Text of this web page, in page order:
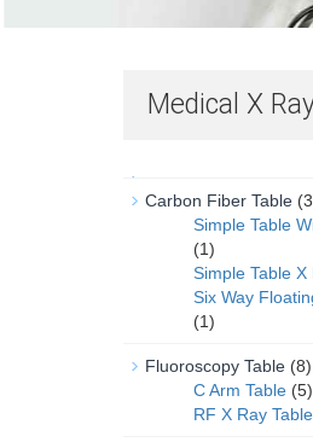
Medical X
Carbon Fiber Table
Simple Table
(1)
Simple Table X
Six Way
(1)
Fluoroscopy Table (8)
C Arm Table (5)
RF X Ray Table